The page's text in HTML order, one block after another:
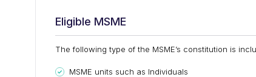
Eligible MSME
The following type of the MSME’s constitution is
MSME units such as Individuals